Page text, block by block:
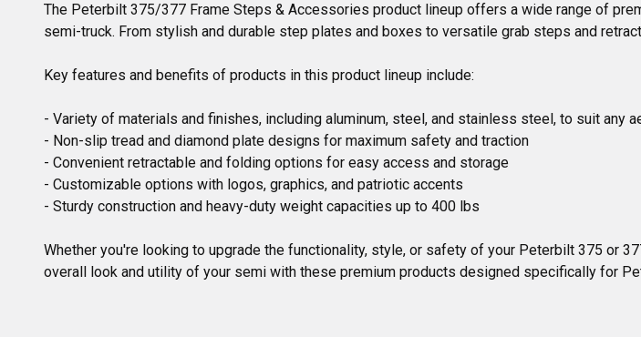
The Peterbilt 375/377 Frame Steps & Accessories product lineup offers a wide range of
semi-truck. From stylish and durable step plates and boxes to versatile grab steps and
Key features and benefits of products in this product lineup include:
- Variety of materials and finishes, including aluminum, steel, and stainless steel, to suit any
- Non-slip tread and diamond plate designs for maximum safety and traction
- Convenient retractable and folding options for easy access and storage
- Customizable options with logos, graphics, and patriotic accents
- Sturdy construction and heavy-duty weight capacities up to 400 lbs
Whether you're looking to upgrade the functionality, style, or safety of your Peterbilt 375 or
overall look and utility of your semi with these premium products designed specifically for